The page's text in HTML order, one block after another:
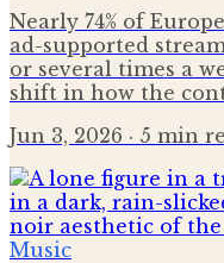
Nearly 74% of
ad-supported
or several times a
shift in how the
Jun 3, 2026 · 5 min
Music